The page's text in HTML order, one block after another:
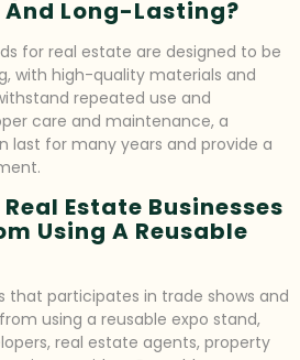
Long-Lasting?
for real estate are designed to be
with high-quality materials and
repeated use and
care and maintenance, a
last for many years and provide a
Estate Businesses
Using A Reusable
that participates in trade shows and
using a reusable expo stand,
real estate agents, property